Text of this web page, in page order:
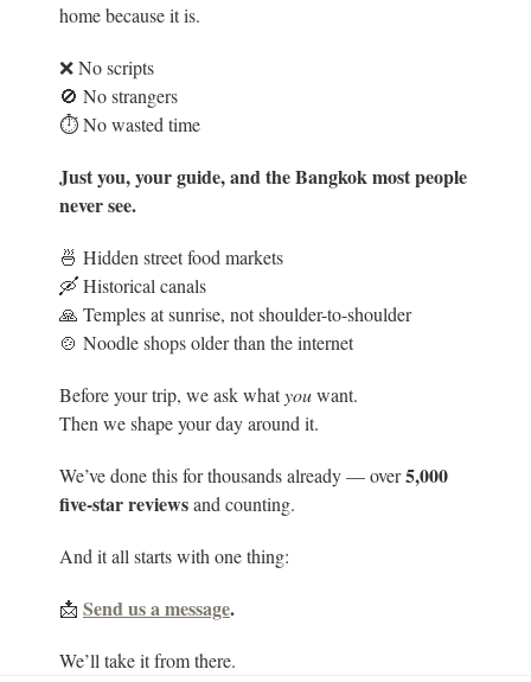
home because it is.
❌ No scripts
🚫 No strangers
⏱️ No wasted time
Just you, your guide, and the Bangkok most people
never see.
🍜 Hidden street food markets
🛶 Historical canals
🙏 Temples at sunrise, not shoulder-to-shoulder
🍲 Noodle shops older than the internet
Before your trip, we ask whatyouwant.
Then we shape your day around it.
We’ve done this for thousands already — over5,000
five-star reviewsand counting.
And it all starts with one thing:
📩 Send us a message.
We’ll take it from there.